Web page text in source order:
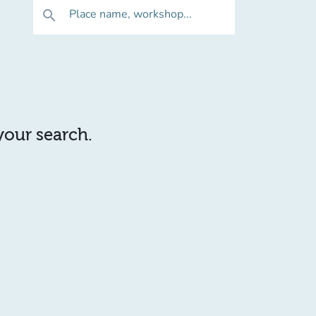
search Place name, workshop...
search.